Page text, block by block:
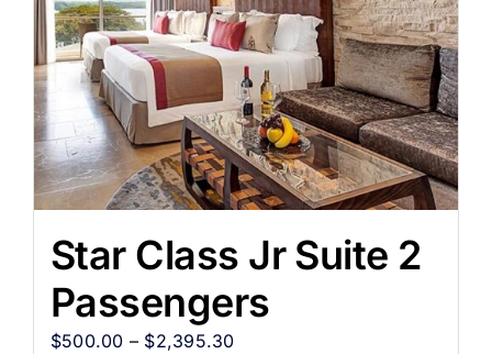
Star Class Jr Suite 2
Passengers
$500.00 – $2,395.30